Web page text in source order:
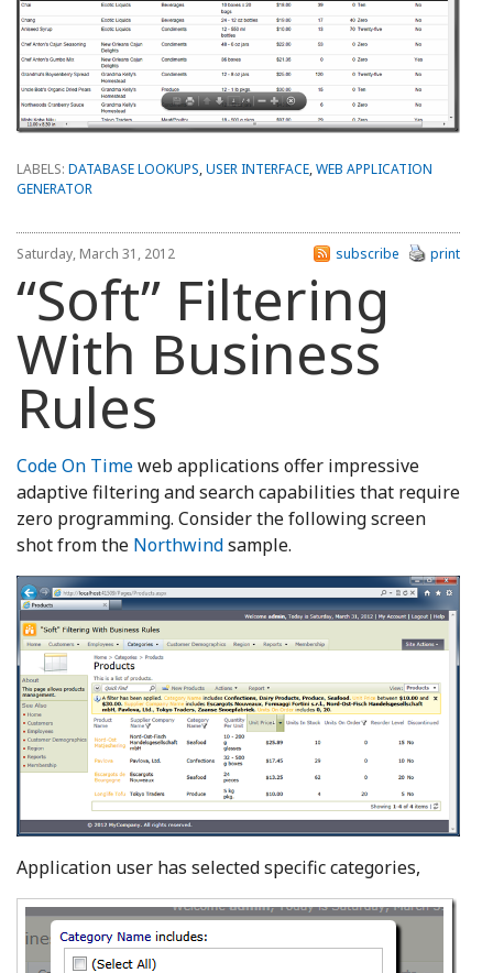
LABELS: DATABASE LOOKUPS,USER INTERFACE,WEB APPLICATION
GENERATOR
Saturday, March 31, 2012 print
subscribe
“Soft” Filtering
With Business
Rules
Code On Timeweb applications offer impressive
adaptive filtering and search capabilities that require
zero programming. Consider the following screen
shot from the Northwindsample.
Application user has selected specific categories,